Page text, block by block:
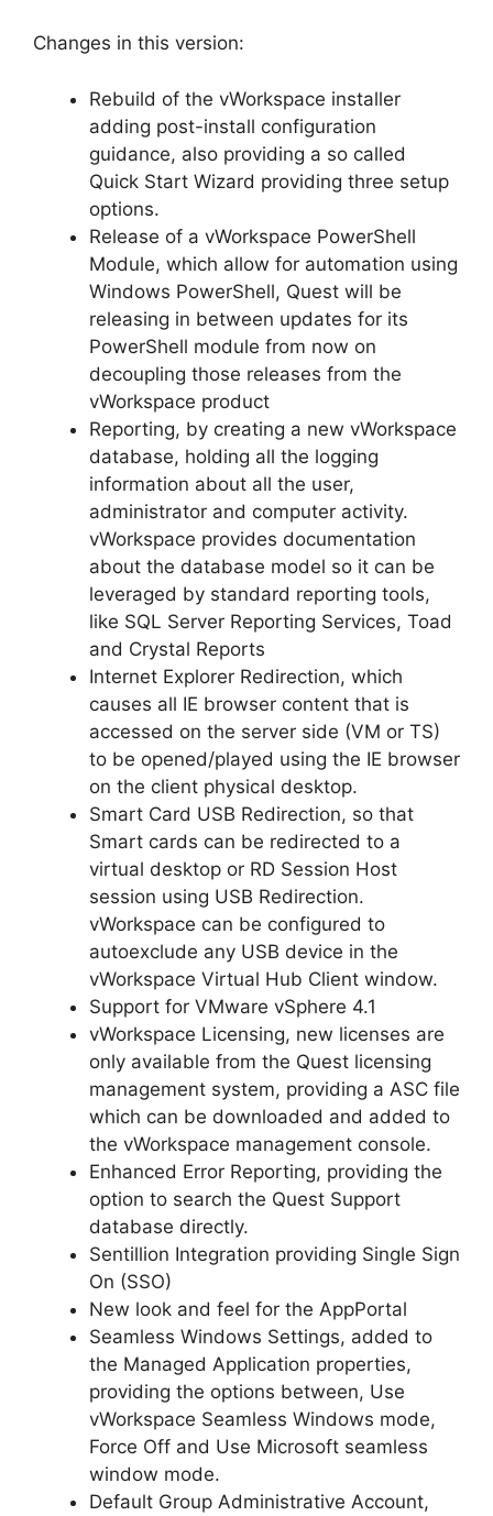
Changes in this version:
Rebuild of the vWorkspace installer
adding post-install configuration
guidance, also providing a so called
Quick Start Wizard providing three setup
options.
Release of a vWorkspace PowerShell
Module, which allow for automation using
Windows PowerShell, Quest will be
releasing in between updates for its
PowerShell module from now on
decoupling those releases from the
vWorkspace product
Reporting, by creating a new vWorkspace
database, holding all the logging
information about all the user,
administrator and computer activity.
vWorkspace provides documentation
about the database model so it can be
leveraged by standard reporting tools,
like SQL Server Reporting Services, Toad
and Crystal Reports
Internet Explorer Redirection, which
causes all IE browser content that is
accessed on the server side (VM or TS)
to be opened/played using the IE browser
on the client physical desktop.
Smart Card USB Redirection, so that
Smart cards can be redirected to a
virtual desktop or RD Session Host
session using USB Redirection.
vWorkspace can be configured to
autoexclude any USB device in the
vWorkspace Virtual Hub Client window.
Support for VMware vSphere 4.1
vWorkspace Licensing, new licenses are
only available from the Quest licensing
management system, providing a ASC file
which can be downloaded and added to
the vWorkspace management console.
Enhanced Error Reporting, providing the
option to search the Quest Support
database directly.
Sentillion Integration providing Single Sign
On (SSO)
New look and feel for the AppPortal
Seamless Windows Settings, added to
the Managed Application properties,
providing the options between, Use
vWorkspace Seamless Windows mode,
Force Off and Use Microsoft seamless
window mode.
Default Group Administrative Account,